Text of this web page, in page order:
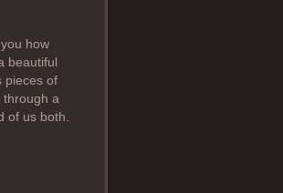
how
beautiful
pieces of
a
of us both.